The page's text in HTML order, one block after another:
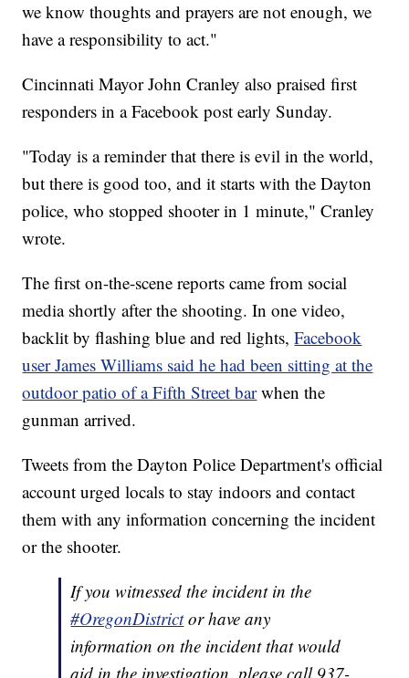
we know thoughts and prayers are not enough, we
have a responsibility to act."
Cincinnati Mayor John Cranley also praised first
responders in a Facebook post early Sunday.
"Today is a reminder that there is evil in the world,
but there is good too, and it starts with the Dayton
police, who stopped shooter in 1 minute," Cranley
wrote.
The first on-the-scene reports came from social
media shortly after the shooting. In one video,
backlit by flashing blue and red lights,Facebook
user James Williams said he had been sitting at the
outdoor patio of a Fifth Street bar when the
gunman arrived.
Tweets from the Dayton Police Department's official
account urged locals to stay indoors and contact
them with any information concerning the incident
or the shooter.
If you witnessed the incident in the
#OregonDistrictor have any
information on the incident that would
aid in the investigation, please call 937-